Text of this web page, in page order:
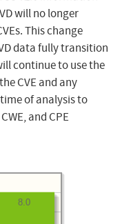
will no longer
This change
data fully transition
continue to use the
CVE and any
of analysis to
and CPE
8.0